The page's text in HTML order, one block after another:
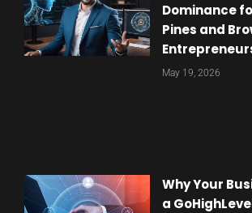
Dominance
Pines and
May 19, 2026
Why Your
a